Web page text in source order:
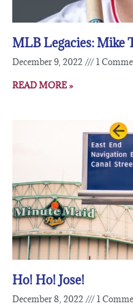
MLB Legacies: Mike
December 9, 2022 1
READ MORE »
Ho! Ho! Jose!
December 8, 2022 1